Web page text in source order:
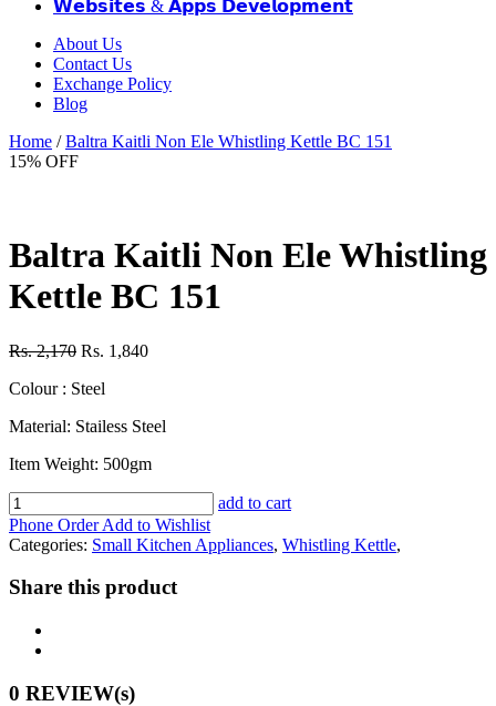
𝗪𝗲𝗯𝘀𝗶𝘁𝗲𝘀 & 𝗔𝗽𝗽𝘀 𝗗𝗲𝘃𝗲𝗹𝗼𝗽𝗺𝗲𝗻𝘁
About Us
Contact Us
Exchange Policy
Blog
Home / Baltra Kaitli Non Ele Whistling Kettle BC 151
15% OFF
Baltra Kaitli Non Ele Whistling
Kettle BC 151
Rs. 2,170 Rs. 1,840
Colour : Steel
Material: Stailess Steel
Item Weight: 500gm
add to cart
Phone OrderAdd to Wishlist
Categories: Small Kitchen Appliances, Whistling Kettle,
Share this product
0 REVIEW(s)